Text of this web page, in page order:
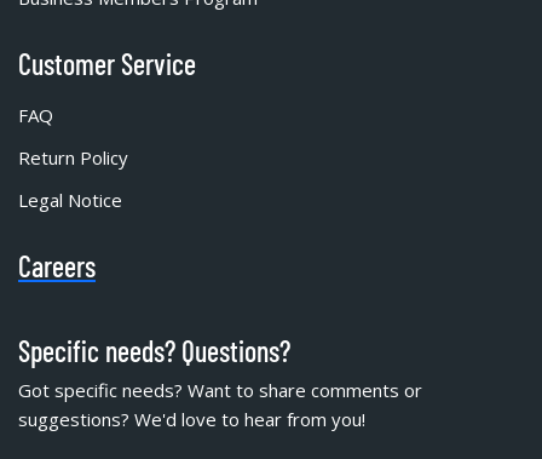
Customer Service
FAQ
Return Policy
Legal Notice
Careers
Specific needs? Questions?
Got specific needs? Want to share comments or
suggestions? We'd love to hear from you!